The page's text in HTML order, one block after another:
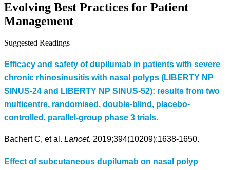
Evolving Best Practices for Patient
Management
Suggested Readings
Efficacy and safety of dupilumab in patients with severe
chronic rhinosinusitis with nasal polyps (LIBERTY NP
SINUS-24 and LIBERTY NP SINUS-52): results from two
multicentre, randomised, double-blind, placebo-
controlled, parallel-group phase 3 trials.
Bachert C, et al. Lancet. 2019;394(10209):1638-1650.
Effect of subcutaneous dupilumab on nasal polyp